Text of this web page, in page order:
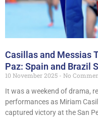
Casillas and Messias
Paz: Spain and Brazil
10 November 2025
No
It was a weekend of drama,
performances as Miriam
captured victory at the San